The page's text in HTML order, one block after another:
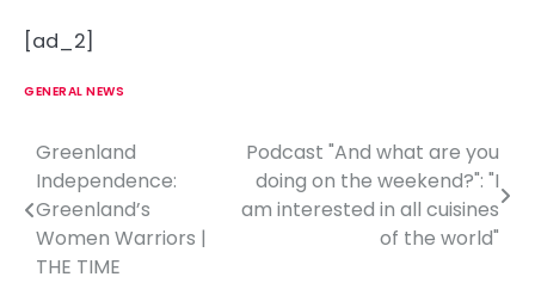
[ad_2]
GENERAL NEWS
P
o
s
Greenland
Independence:
Greenland’s
Women Warriors |
THE TIME
Podcast "And what are you
doing on the weekend?": "I
am interested in all cuisines
of the world"